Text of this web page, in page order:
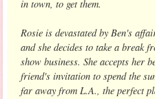
in town, to get them.
Rosie is devastated by Ben's
and she decides to take a break
show business. She accepts her
friend's invitation to spend the
far away from L.A., the perfect